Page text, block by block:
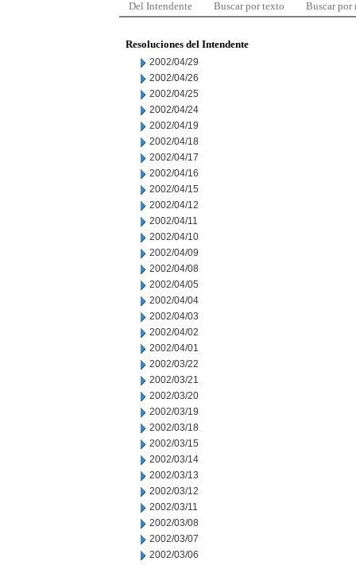
Del Intendente Buscar por texto Buscar por
Resoluciones del Intendente
2002/04/29
2002/04/26
2002/04/25
2002/04/24
2002/04/19
2002/04/18
2002/04/17
2002/04/16
2002/04/15
2002/04/12
2002/04/11
2002/04/10
2002/04/09
2002/04/08
2002/04/05
2002/04/04
2002/04/03
2002/04/02
2002/04/01
2002/03/22
2002/03/21
2002/03/20
2002/03/19
2002/03/18
2002/03/15
2002/03/14
2002/03/13
2002/03/12
2002/03/11
2002/03/08
2002/03/07
2002/03/06